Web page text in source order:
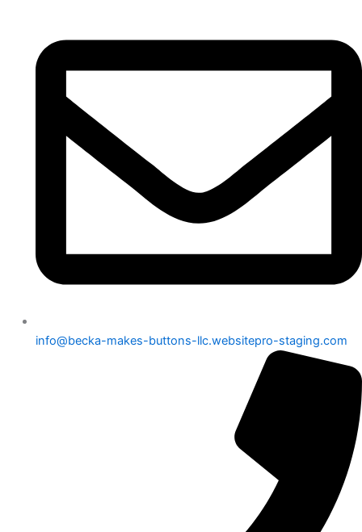
info@becka-makes-buttons-llc.websitepro-staging.com